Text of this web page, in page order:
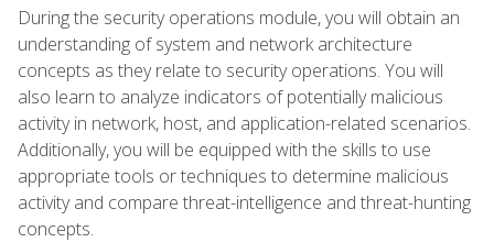
During the security operations module, you will obtain an
understanding of system and network architecture
concepts as they relate to security operations. You will
also learn to analyze indicators of potentially malicious
activity in network, host, and application-related scenarios.
Additionally, you will be equipped with the skills to use
appropriate tools or techniques to determine malicious
activity and compare threat-intelligence and threat-hunting
concepts.